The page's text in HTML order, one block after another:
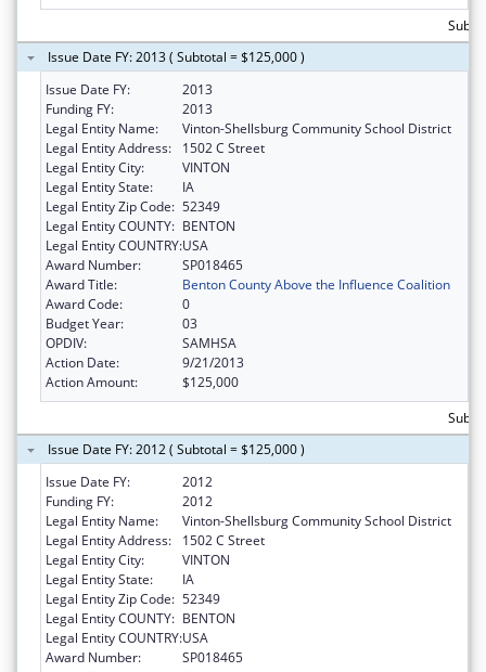
Issue Date FY: 2013 ( Subtotal = $125,000 )
Issue Date FY:
2013
Funding FY:
2013
Legal Entity Name:
Vinton-Shellsburg Community School District
Legal Entity Address:
1502 C Street
Legal Entity City:
VINTON
Legal Entity State:
IA
Legal Entity Zip Code: 52349
Legal Entity COUNTY: BENTON
Legal Entity COUNTRY:USA
Award Number:
SP018465
Award Title:
Benton County Above the Influence Coalition
Award Code:
0
Budget Year:
03
OPDIV:
SAMHSA
Action Date:
9/21/2013
Action Amount:
$125,000
Issue Date FY: 2012 ( Subtotal = $125,000 )
Issue Date FY:
2012
Funding FY:
2012
Legal Entity Name:
Vinton-Shellsburg Community School District
Legal Entity Address:
1502 C Street
Legal Entity City:
VINTON
Legal Entity State:
IA
Legal Entity Zip Code: 52349
Legal Entity COUNTY: BENTON
Legal Entity COUNTRY:USA
Award Number:
SP018465